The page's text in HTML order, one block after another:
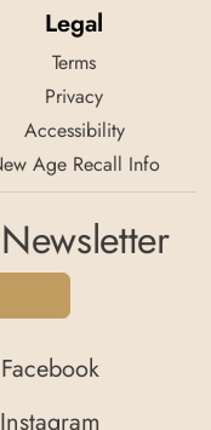
Legal
Terms
Privacy
Accessibility
Age Recall Info
Facebook
Instagram